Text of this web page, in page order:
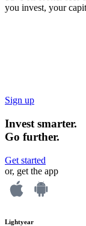
you invest, your
Sign up
Invest smarter.
Go further.
Get started
or, get the app
Lightyear